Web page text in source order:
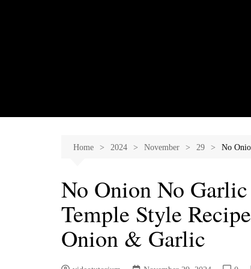
Home 2024 November 29 No
No Onion No
Temple Style
Onion & Garlic